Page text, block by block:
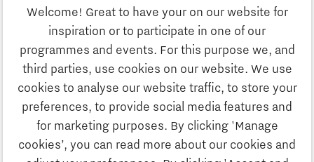
Welcome! Great to have your on our website for
inspiration or to participate in one of our
programmes and events. For this purpose we, and
third parties, use cookies on our website. We use
cookies to analyse our website traffic, to store your
preferences, to provide social media features and
for marketing purposes. By clicking 'Manage
cookies’, you can read more about our cookies and
Discover Brainport
Innovation
Business
Education
Society
Strategy & Organisation
Search